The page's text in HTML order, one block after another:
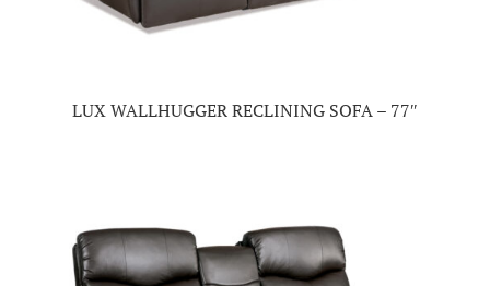
LUX WALLHUGGER RECLINING SOFA – 77″